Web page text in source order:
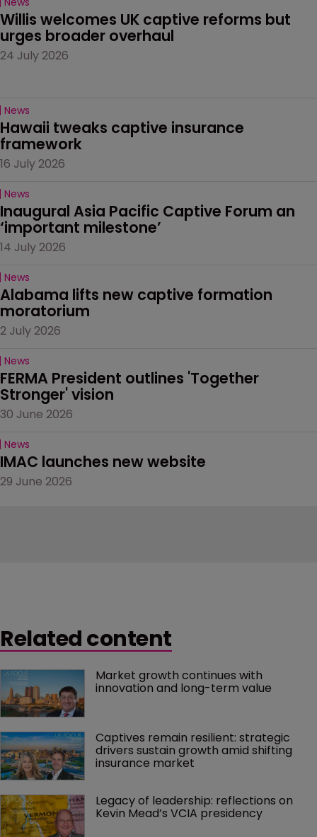
Willis welcomes UK captive reforms but
urges broader overhaul
24 July 2026
News
Hawaii tweaks captive insurance
framework
16 July 2026
News
Inaugural Asia Pacific Captive Forum an
‘important milestone’
14 July 2026
News
Alabama lifts new captive formation
moratorium
2 July 2026
News
FERMA President outlines 'Together
Stronger' vision
30 June 2026
News
IMAC launches new website
29 June 2026
Related content
Market growth continues with
innovation and long-term value
Captives remain resilient: strategic
drivers sustain growth amid shifting
insurance market
Legacy of leadership: reflections on
Kevin Mead’s VCIA presidency